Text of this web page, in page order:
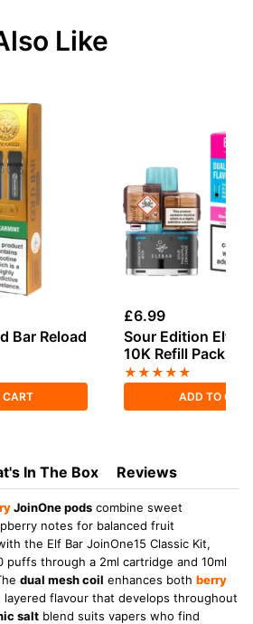
Like
Bar Reload
CART
£6.99
Sour Edition Elf
10K Refill Pack
★★★★★
ADD TO
In The Box Reviews
JoinOne pods combine sweet
notes for balanced fruit
the Elf Bar JoinOne15 Classic Kit,
puffs through a 2ml cartridge and 10ml
dual mesh coil enhances both berry
layered flavour that develops throughout
salt blend suits vapers who find